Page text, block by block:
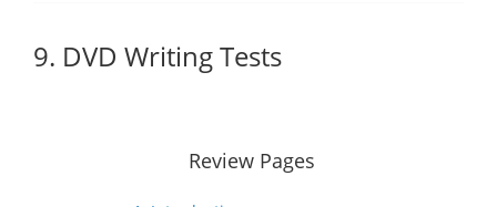
9. DVD Writing Tests
Review Pages